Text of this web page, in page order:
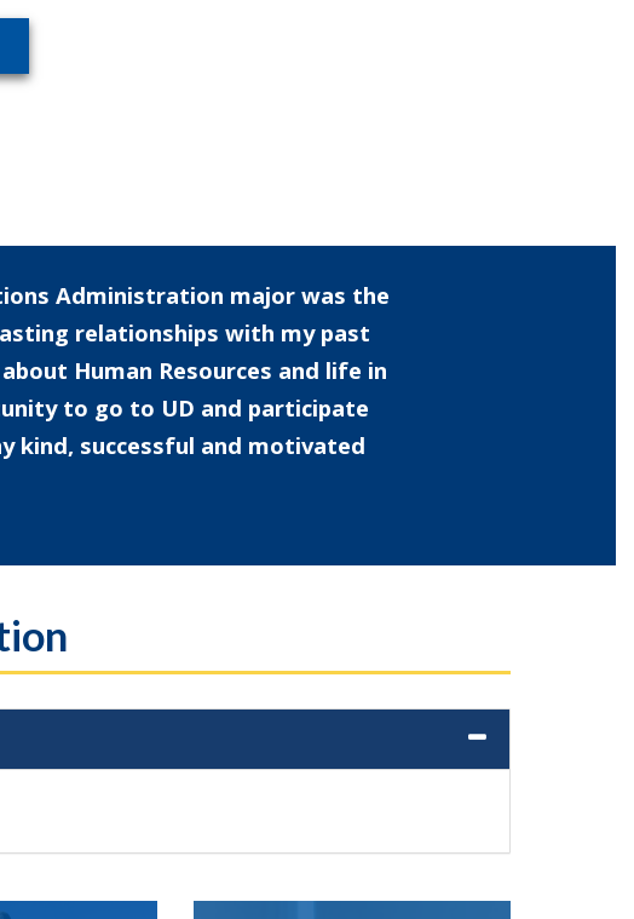
Administration major was the
relationships with my past
Human Resources and life in
to go to UD and participate
kind, successful and motivated